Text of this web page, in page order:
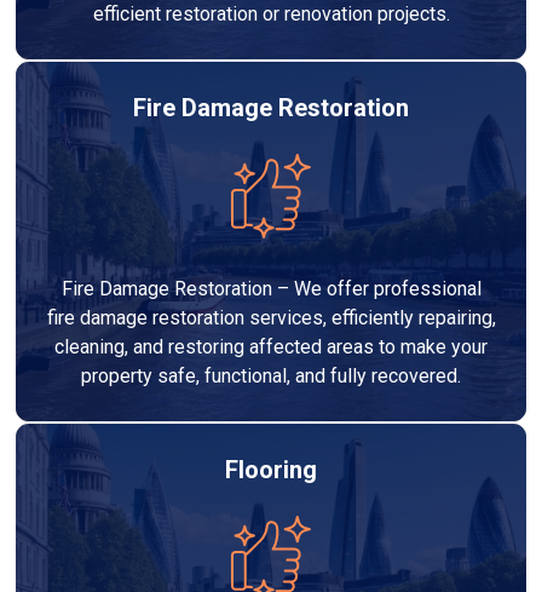
efficient restoration or renovation projects.
Fire Damage Restoration
Fire Damage Restoration – We offer professional
fire damage restoration services, efficiently repairing,
cleaning, and restoring affected areas to make your
property safe, functional, and fully recovered.
Flooring